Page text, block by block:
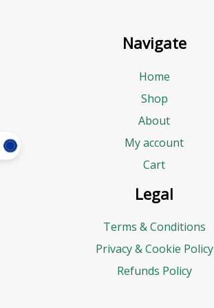
Navigate
Home
Shop
About
My account
Cart
Legal
Terms & Conditions
Privacy & Cookie Policy
Refunds Policy